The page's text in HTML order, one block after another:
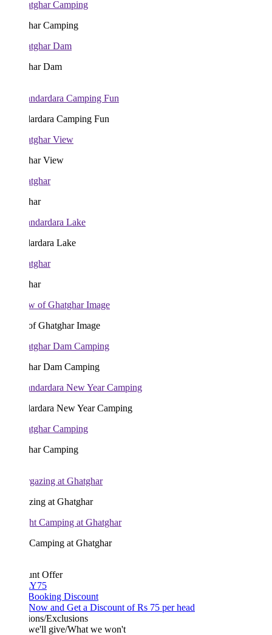
Camping
Dam
Camping Fun
View
Lake
Ghatghar Image
Dam Camping
New Year Camping
Camping
at Ghatghar
at Ghatghar
Offer
Discount
and Get a Discount of Rs 75 per head
Exclusions
give/What we won't